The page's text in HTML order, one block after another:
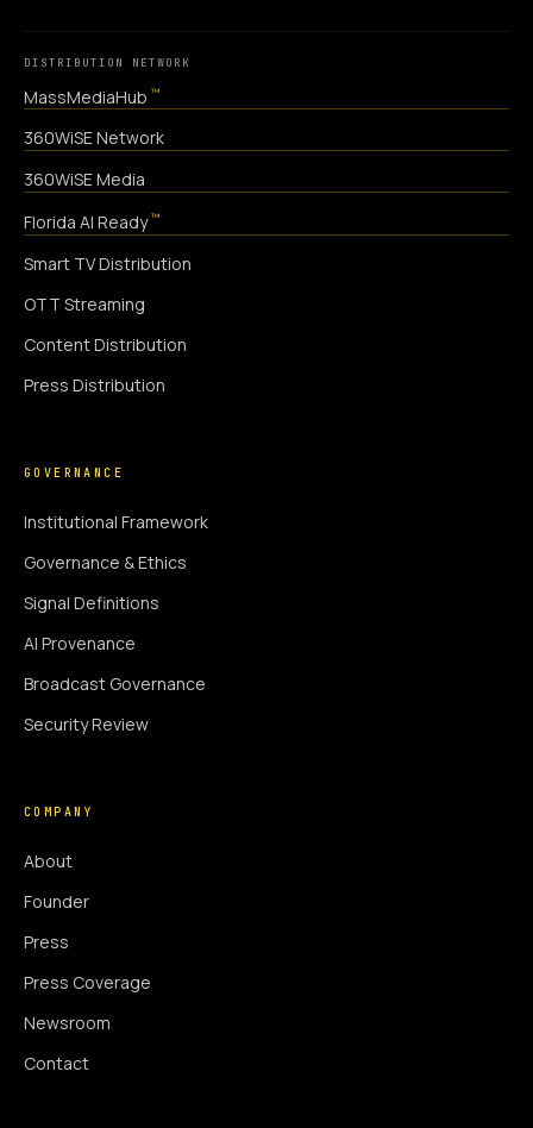
DISTRIBUTION NETWORK
MassMediaHub ™
360WiSE Network
360WiSE Media
Florida AI Ready ™
Smart TV Distribution
OTT Streaming
Content Distribution
Press Distribution
GOVERNANCE
Institutional Framework
Governance & Ethics
Signal Definitions
AI Provenance
Broadcast Governance
Security Review
COMPANY
About
Founder
Press
Press Coverage
Newsroom
Contact